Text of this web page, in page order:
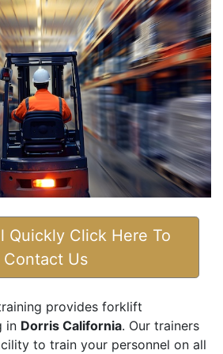
Quickly Click Here To
Contact Us
provides forklift
in Dorris California. Our trainers
to train your personnel on all